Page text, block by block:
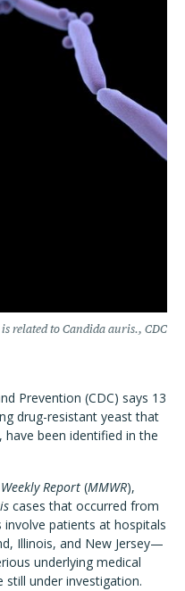
related to Candida auris., CDC
Prevention (CDC) says 13
drug-resistant yeast that
been identified in the
Report (MMWR),
cases that occurred from
involve patients at hospitals
Illinois, and New Jersey—
underlying medical
still under investigation.